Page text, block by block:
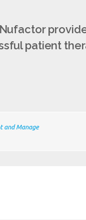
patient
and Manage